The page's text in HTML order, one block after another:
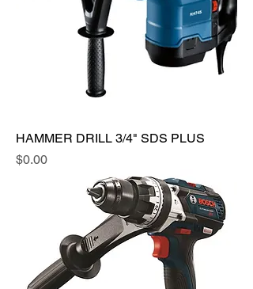
HAMMER DRILL 3/4" SDS PLUS
Price
$0.00